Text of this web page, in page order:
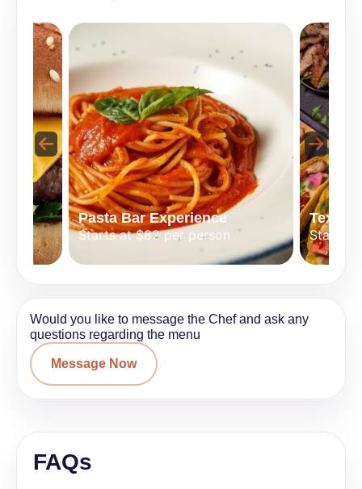
Pasta Bar Experience
Starts at $82 per person
Tex-
Starts
Would you like to message the Chef and ask any
questions regarding the menu
Message Now
FAQs